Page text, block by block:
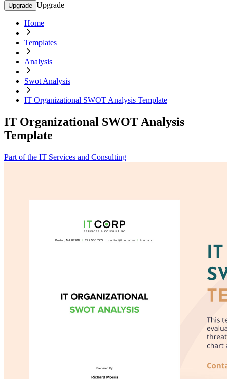
Upgrade Upgrade
Home
Templates
Analysis
Swot Analysis
IT Organizational SWOT Analysis Template
IT Organizational SWOT Analysis
Template
Part of the IT Services and Consulting